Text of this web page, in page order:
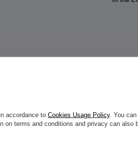
accordance to Cookies Usage Policy. You
on terms and conditions and privacy can also